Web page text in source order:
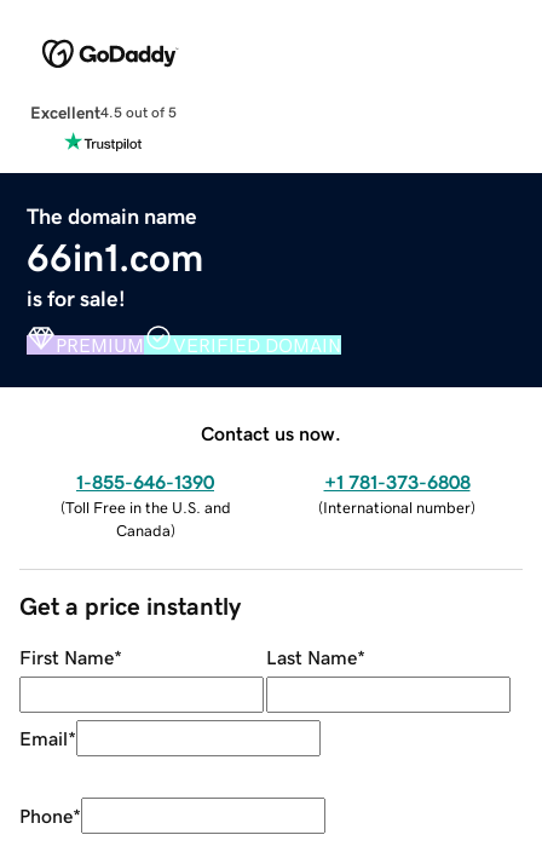
Excellent4.5 out of 5
The domain name
66in1.com
is for sale!
PREMIUM VERIFIED DOMAIN
Contact us now.
1-855-646-1390
(Toll Free in the U.S. and
Canada)
+1 781-373-6808
(International number)
Get a price instantly
First Name* Last Name*
Email*
Phone*